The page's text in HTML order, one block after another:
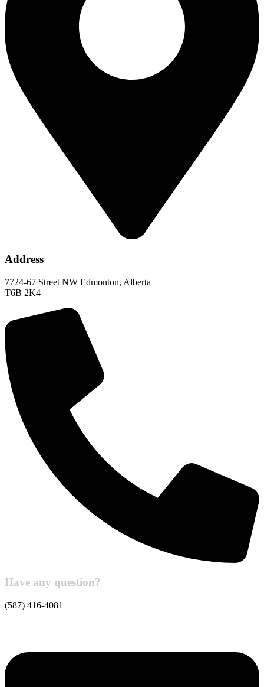
Address
7724-67 Street NW Edmonton, Alberta
T6B 2K4
Have any question?
(587) 416-4081